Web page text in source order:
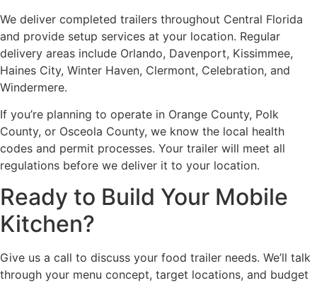
We deliver completed trailers throughout Central Florida
and provide setup services at your location. Regular
delivery areas include Orlando, Davenport, Kissimmee,
Haines City, Winter Haven, Clermont, Celebration, and
Windermere.
If you’re planning to operate in Orange County, Polk
County, or Osceola County, we know the local health
codes and permit processes. Your trailer will meet all
regulations before we deliver it to your location.
Ready to Build Your Mobile
Kitchen?
Give us a call to discuss your food trailer needs. We’ll talk
through your menu concept, target locations, and budget